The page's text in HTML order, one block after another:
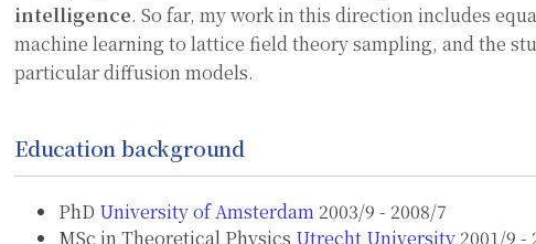
intelligence. So far, my work in this direction includes
machine learning to lattice field theory sampling, and the
particular diffusion models.
Education background
PhD University of Amsterdam2003/9 - 2008/7
MSc in Theoretical Physics Utrecht University2001/9 -